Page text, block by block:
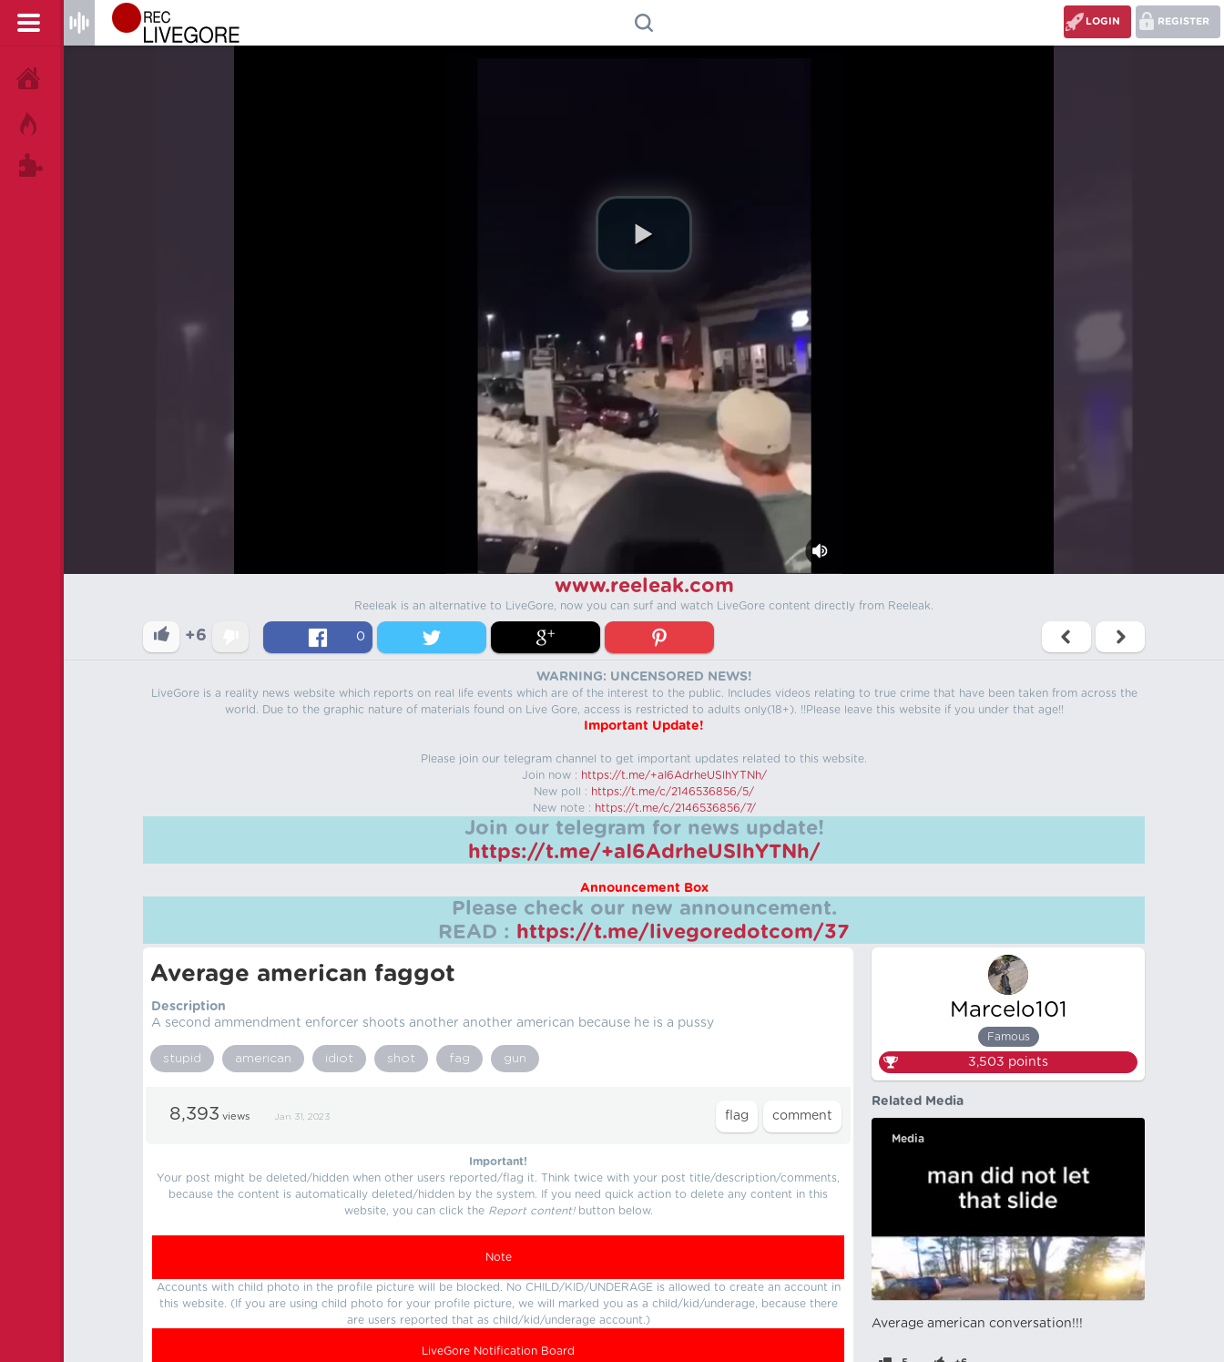
REGISTER
LOGIN
www.reeleak.com
Reeleak is an alternative to LiveGore, now you can surf and watch LiveGore content directly from Reeleak.
+6 0
WARNING: UNCENSORED NEWS!
LiveGore is a reality news website which reports on real life events which are of the interest to the public. Includes videos relating to true crime that have been taken from across the
world. Due to the graphic nature of materials found on Live Gore, access is restricted to adults only(18+). !!Please leave this website if you under that age!!
Important Update!
Please join our telegram channel to get important updates related to this website.
Join now : https://t.me/+aI6AdrheUSlhYTNh/
New poll : https://t.me/c/2146536856/5/
New note : https://t.me/c/2146536856/7/
Join our telegram for news update!
https://t.me/+aI6AdrheUSlhYTNh/
Announcement Box
Please check our new announcement.
READ : https://t.me/livegoredotcom/37
Average american faggot
Description
A second ammendment enforcer shoots another another american because he is a pussy
stupid american idiot shot fag gun
8,393 views Jan 31, 2023
Important!
Your post might be deleted/hidden when other users reported/flag it. Think twice with your post title/description/comments,
because the content is automatically deleted/hidden by the system. If you need quick action to delete any content in this
website, you can click the Report content!button below.
Note
Accounts with child photo in the profile picture will be blocked. No CHILD/KID/UNDERAGE is allowed to create an account in
this website. (If you are using child photo for your profile picture, we will marked you as a child/kid/underage, because there
are users reported that as child/kid/underage account.)
LiveGore Notification Board
Marcelo101
Famous
3,503 points
Related Media
Media
Average american conversation!!!